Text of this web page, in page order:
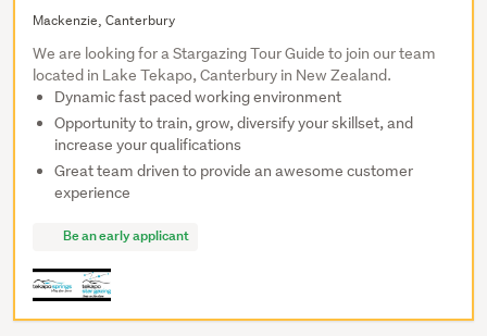
Mackenzie, Canterbury
We are looking for a Stargazing Tour Guide to join our team
located in Lake Tekapo, Canterbury in New Zealand.
Dynamic fast paced working environment
Opportunity to train, grow, diversify your skillset, and
increase your qualifications
Great team driven to provide an awesome customer
experience
Be an early applicant